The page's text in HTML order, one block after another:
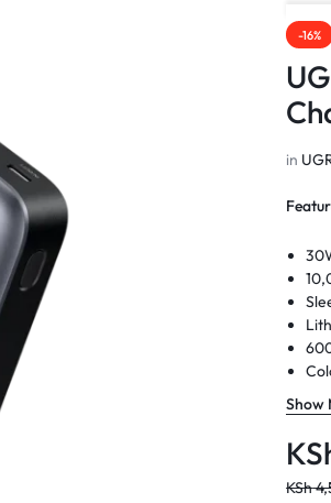
-16%
in
Show
KSh